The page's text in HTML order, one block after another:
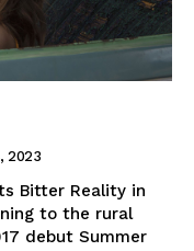
2023
Bitter Reality in
to the rural
debut Summer